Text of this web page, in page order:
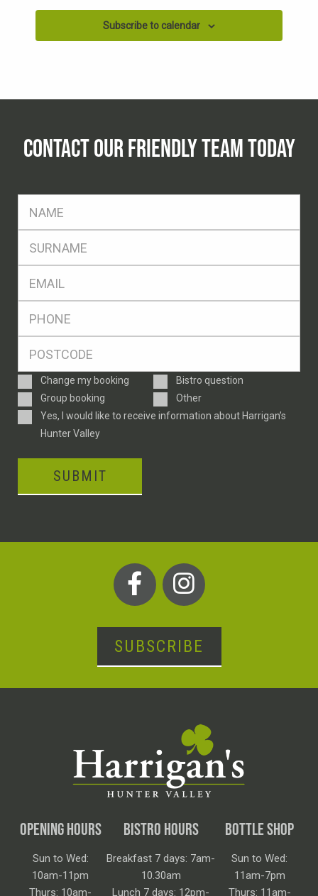
Subscribe to calendar
CONTACT OUR FRIENDLY TEAM TODAY
Enquiry
Type
Change my booking
Bistro question
Group booking
Other
ConsentYes, I would like to receive information about Harrigan’s
Hunter Valley
SUBMIT
SUBSCRIBE
OPENING HOURS
Sun to Wed:
10am-11pm
Thurs: 10am-
BISTRO HOURS
Breakfast 7 days: 7am-
10.30am
Lunch 7 days: 12pm-
BOTTLE SHOP
Sun to Wed:
11am-7pm
Thurs: 11am-